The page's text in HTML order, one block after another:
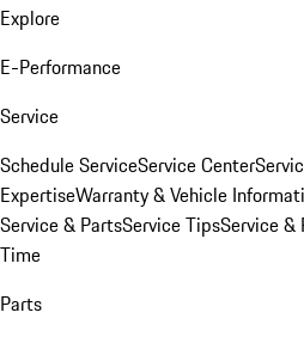
Explore
E-Performance
Service
Schedule ServiceService Center
ExpertiseWarranty & Vehicle
Service & PartsService TipsService &
Time
Parts